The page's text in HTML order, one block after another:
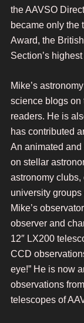
the AAVSO
became only the
Award, the
Section’s
Mike’s
science blogs on
readers. He is
has contributed
An animated
on stellar
astronomy
university
Mike’s
observer and
12″ LX200
CCD
eye!” He is now
observations
telescopes of